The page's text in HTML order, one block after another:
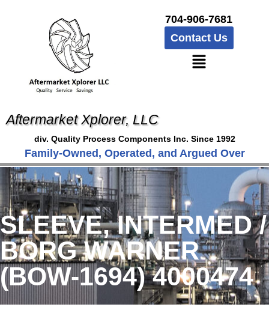
704-906-7681
Contact Us
Aftermarket Xplorer, LLC
div. Quality Process Components Inc. Since 1992
Family-Owned, Operated, and Argued Over
SLEEVE, INTERMED /
BORG WARNER
(BOW-1694) 4000474